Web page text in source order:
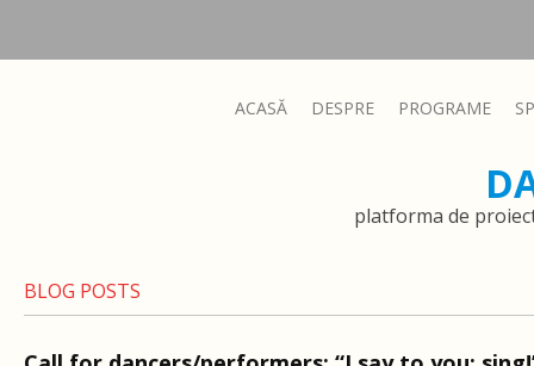
ACASĂ DESPRE PROGRAME
platforma de
BLOG POSTS